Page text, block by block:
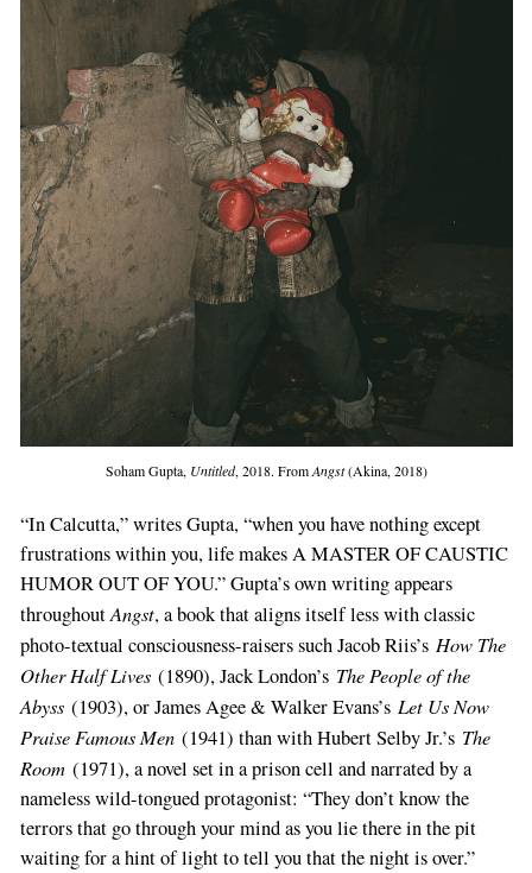
Soham Gupta, Untitled, 2018. FromAngst(Akina, 2018)
“In Calcutta,” writes Gupta, “when you have nothing except
frustrations within you, life makes A MASTER OF CAUSTIC
HUMOR OUT OF YOU.” Gupta’s own writing appears
throughoutAngst, a book that aligns itself less with classic
photo-textual consciousness-raisers such Jacob Riis’s How The
Other Half Lives(1890), Jack London’s The People of the
Abyss(1903), or James Agee & Walker Evans’s Let Us Now
Praise Famous Men(1941) than with Hubert Selby Jr.’s The
Room(1971), a novel set in a prison cell and narrated by a
nameless wild-tongued protagonist: “They don’t know the
terrors that go through your mind as you lie there in the pit
waiting for a hint of light to tell you that the night is over.”